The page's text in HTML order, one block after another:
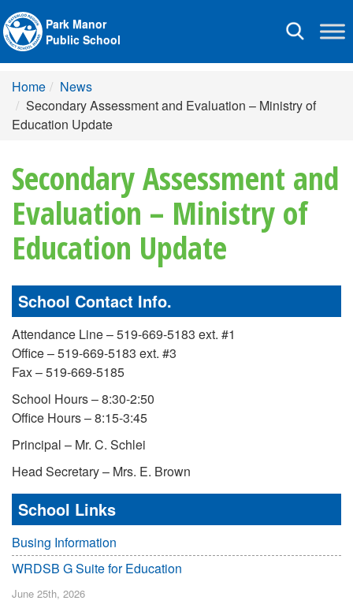
Toggle
Park Manor
Public School
Home
News
Secondary Assessment and Evaluation – Ministry of
Education Update
Secondary Assessment and
Evaluation – Ministry of
Education Update
School Contact Info.
Attendance Line – 519-669-5183 ext. #1
Office – 519-669-5183 ext. #3
Fax – 519-669-5185
School Hours – 8:30-2:50
Office Hours – 8:15-3:45
Principal – Mr. C. Schlei
Head Secretary – Mrs. E. Brown
School Links
Busing Information
WRDSB G Suite for Education
June 25th, 2026